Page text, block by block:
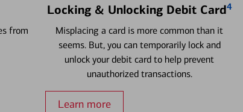
from
Locking & Unlocking Debit Card4
Misplacing a card is more common than it
seems. But, you can temporarily lock and
unlock your debit card to help prevent
unauthorized transactions.
Learn more